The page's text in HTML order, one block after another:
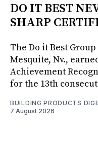
DO IT BEST
SHARP
The Do it Best
Mesquite, Nv.,
Achievement
for the 13th
BUILDING PRODUCTS
7 August 2026